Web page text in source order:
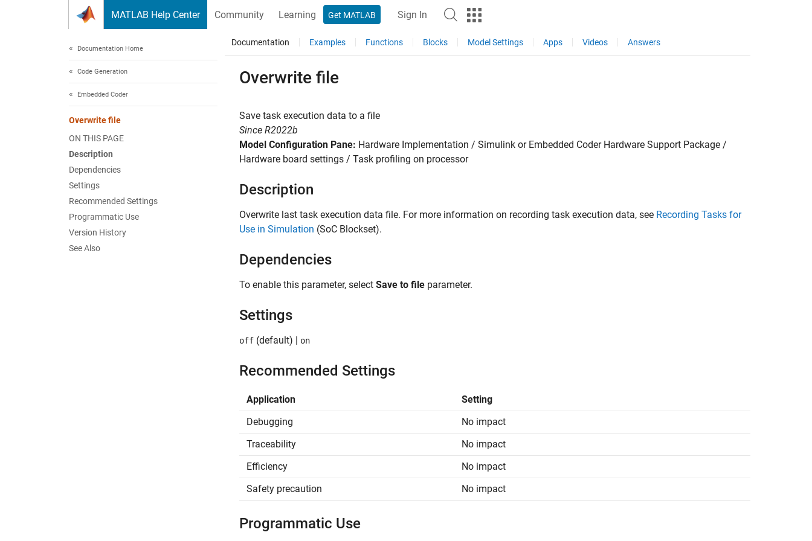
MATLAB Help Center Community Learning Get MATLAB Sign In
Documentation Home
Code Generation
Embedded Coder
Overwrite file
ON THIS PAGE
Description
Dependencies
Settings
Recommended Settings
Programmatic Use
Version History
See Also
Documentation Examples Functions Blocks Model Settings Apps Videos Answers
Overwrite file
Save task execution data to a file
Since R2022b
Model Configuration Pane: Hardware Implementation / Simulink or Embedded Coder Hardware Support Package /
Hardware board settings / Task profiling on processor
Description
Overwrite last task execution data file. For more information on recording task execution data, see Recording Tasks for
Use in Simulation (SoC Blockset).
Dependencies
To enable this parameter, select Save to file parameter.
Settings
off (default) | on
Recommended Settings
Application
Setting
Debugging
No impact
Traceability
No impact
Efficiency
No impact
Safety precaution
No impact
Programmatic Use